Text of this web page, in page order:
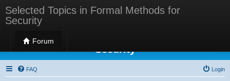
Selected Topics in Formal Methods for
Security
Forum
Selected Topics in Formal Methods for
Security
FAQ Login